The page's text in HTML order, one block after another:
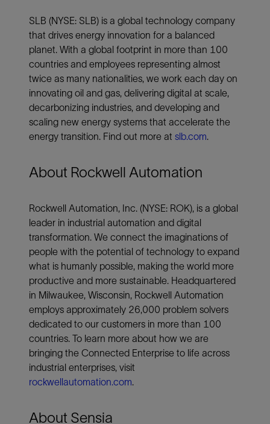
SLB (NYSE: SLB) is a global technology company
that drives energy innovation for a balanced
planet. With a global footprint in more than 100
countries and employees representing almost
twice as many nationalities, we work each day on
innovating oil and gas, delivering digital at scale,
decarbonizing industries, and developing and
scaling new energy systems that accelerate the
energy transition. Find out more at slb.com.
About Rockwell Automation
Rockwell Automation, Inc. (NYSE: ROK), is a global
leader in industrial automation and digital
transformation. We connect the imaginations of
people with the potential of technology to expand
what is humanly possible, making the world more
productive and more sustainable. Headquartered
in Milwaukee, Wisconsin, Rockwell Automation
employs approximately 26,000 problem solvers
dedicated to our customers in more than 100
countries. To learn more about how we are
bringing the Connected Enterprise to life across
industrial enterprises, visit
rockwellautomation.com.
About Sensia